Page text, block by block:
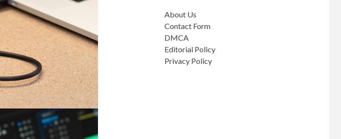
About Us
Contact Form
DMCA
Editorial Policy
Privacy Policy